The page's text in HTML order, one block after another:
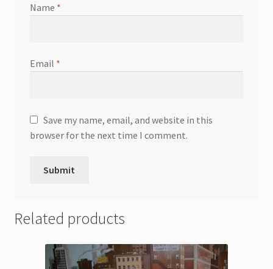
Name *
Email *
Save my name, email, and website in this
browser for the next time I comment.
Related products